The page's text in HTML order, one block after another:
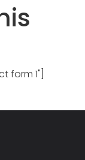
form 1"]